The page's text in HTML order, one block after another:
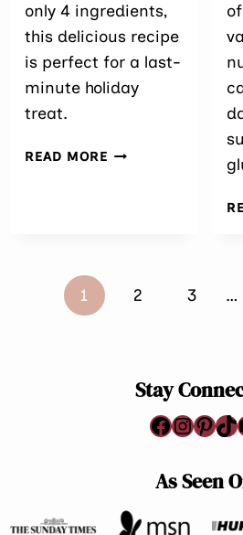
only 4 ingredients,
this delicious recipe
is perfect for a last-
minute holiday
treat.
READ MOREDAIRY-
navigation
1 2 3 …
Stay
As Seen